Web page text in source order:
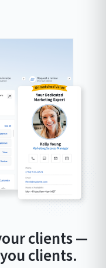
clients —
clients.